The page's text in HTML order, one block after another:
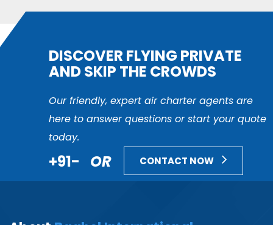
DISCOVER FLYING PRIVATE
AND SKIP THE CROWDS
Our friendly, expert air charter agents are
here to answer questions or start your quote
today.
+91- OR CONTACT NOW